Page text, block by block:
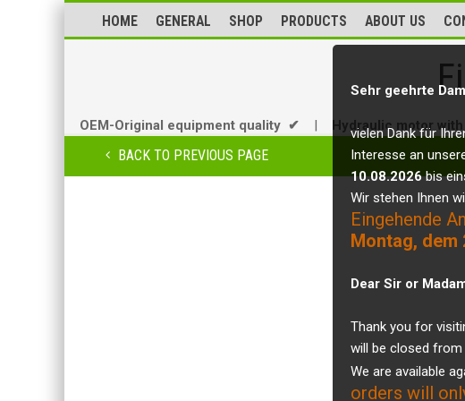
HOME GENERAL SHOP PRODUCTS ABOUT US
Sehr geehrte
vielen Dank für
Interesse an
10.08.2026bis
Wir stehen Ihnen
Eingehende
Montag, dem
Dear Sir or
Thank you for
will be closed from
We are available
orders will
OEM-Original equipment quality ✔ | Hydraulic motor
BACK TO PREVIOUS PAGE